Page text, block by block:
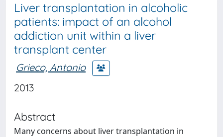
Liver transplantation in alcoholic
patients: impact of an alcohol
addiction unit within a liver
transplant center
Grieco, Antonio
2013
Abstract
Many concerns about liver transplantation in